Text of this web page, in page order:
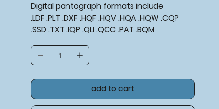
Digital pantograph formats include
.LDF .PLT .DXF .HQF .HQV .HQA .HQW .CQP
.SSD .TXT .IQP .QLI .QCC .PAT .BQM
add to cart